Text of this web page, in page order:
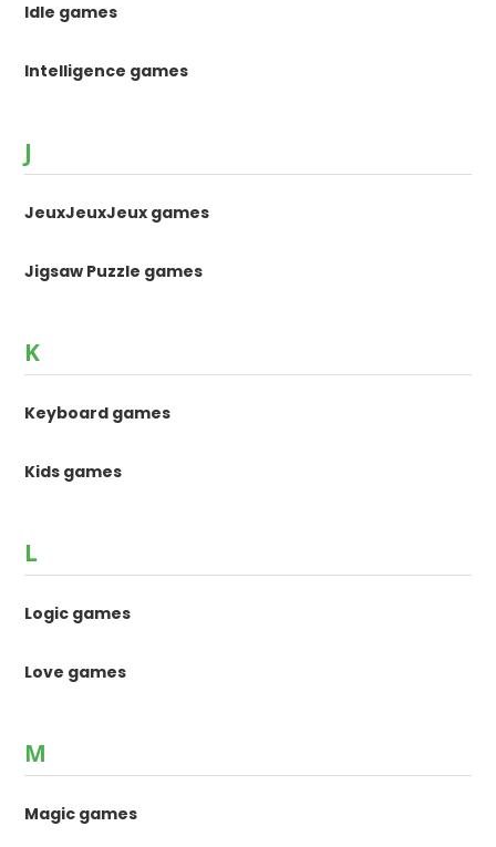
Idle games
Intelligence games
J
JeuxJeuxJeux games
Jigsaw Puzzle games
K
Keyboard games
Kids games
L
Logic games
Love games
M
Magic games